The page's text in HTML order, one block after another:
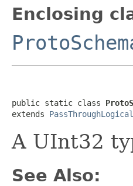
Enclosing
public static class
extends
A UInt32
See Also: